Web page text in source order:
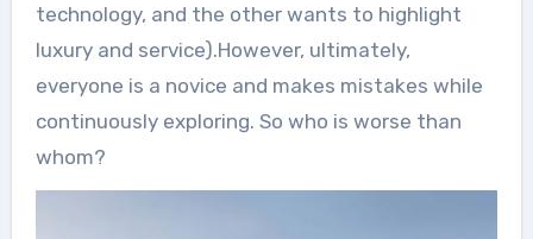
technology, and the other wants to highlight
luxury and service).However, ultimately,
everyone is a novice and makes mistakes while
continuously exploring. So who is worse than
whom?